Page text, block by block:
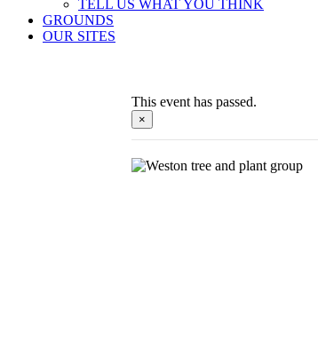
TELL US WHAT YOU THINK
GROUNDS
OUR SITES
This event has passed.
×